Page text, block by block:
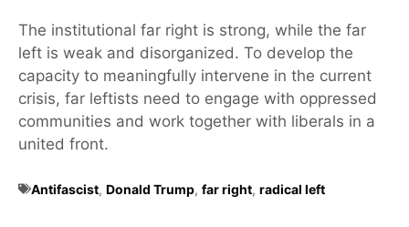
The institutional far right is strong, while the far
left is weak and disorganized. To develop the
capacity to meaningfully intervene in the current
crisis, far leftists need to engage with oppressed
communities and work together with liberals in a
united front.
Antifascist, Donald Trump, far right, radical left